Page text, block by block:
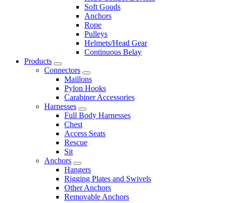
Soft Goods
Anchors
Rope
Pulleys
Helmets/Head Gear
Continuous Belay
Products
Connectors
Maillons
Pylon Hooks
Carabiner Accessories
Harnesses
Full Body Harnesses
Chest
Access Seats
Rescue
Sit
Anchors
Hangers
Rigging Plates and Swivels
Other Anchors
Removable Anchors